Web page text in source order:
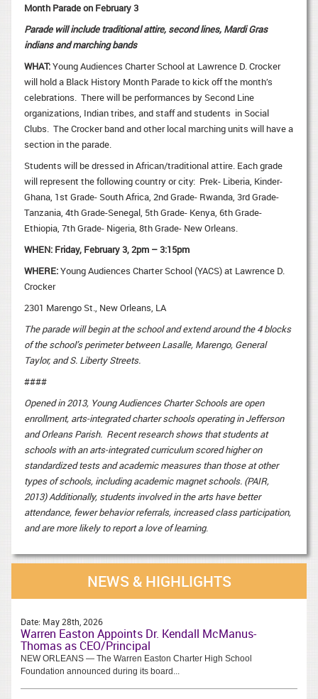
Month Parade on February 3
Parade will include traditional attire, second lines, Mardi Gras
indians and marching bands
WHAT:Young Audiences Charter School at Lawrence D. Crocker
will hold a Black History Month Parade to kick off the month’s
celebrations. There will be performances by Second Line
organizations, Indian tribes, and staff and students in Social
Clubs. The Crocker band and other local marching units will have a
section in the parade.
Students will be dressed in African/traditional attire. Each grade
will represent the following country or city: Prek- Liberia, Kinder-
Ghana, 1st Grade- South Africa, 2nd Grade- Rwanda, 3rd Grade-
Tanzania, 4th Grade-Senegal, 5th Grade- Kenya, 6th Grade-
Ethiopia, 7th Grade- Nigeria, 8th Grade- New Orleans.
WHEN: Friday, February 3, 2pm – 3:15pm
WHERE:Young Audiences Charter School (YACS) at Lawrence D.
Crocker
2301 Marengo St., New Orleans, LA
The parade will begin at the school and extend around the 4 blocks
of the school’s perimeter between Lasalle, Marengo, General
Taylor, and S. Liberty Streets.
####
Opened in 2013, Young Audiences Charter Schools are open
enrollment, arts-integrated charter schools operating in Jefferson
and Orleans Parish. Recent research shows that students at
schools with an arts-integrated curriculum scored higher on
standardized tests and academic measures than those at other
types of schools, including academic magnet schools. (PAIR,
2013) Additionally, students involved in the arts have better
attendance, fewer behavior referrals, increased class participation,
and are more likely to report a love of learning.
NEWS & HIGHLIGHTS
Date: May 28th, 2026
Warren Easton Appoints Dr. Kendall McManus-
Thomas as CEO/Principal
NEW ORLEANS — The Warren Easton Charter High School
Foundation announced during its board...